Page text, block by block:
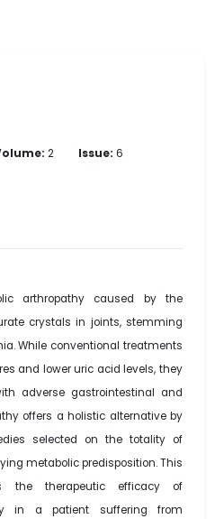
2 Issue: 6
arthropathy caused by the
crystals in joints, stemming
While conventional treatments
and lower uric acid levels, they
adverse gastrointestinal and
offers a holistic alternative by
selected on the totality of
metabolic predisposition. This
the therapeutic efficacy of
in a patient suffering from